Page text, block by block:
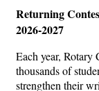
Returning
2026-2027
Each year, Rotary
thousands of
strengthen their